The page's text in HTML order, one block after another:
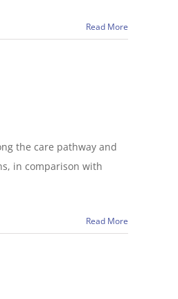
Read More
the care pathway and
in comparison with
Read More